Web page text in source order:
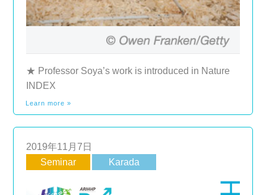
★ Professor Soya’s work is introduced in Nature
INDEX
Learn more »
2019年11月7日
Seminar
Karada